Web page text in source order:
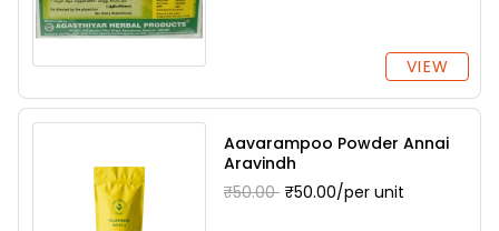
VIEW
Aavarampoo Powder Annai
Aravindh
₹50.00 ₹50.00/per unit